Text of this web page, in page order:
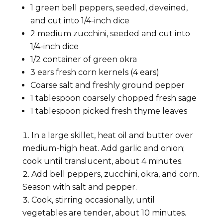
1 green bell peppers, seeded, deveined,
and cut into 1/4-inch dice
2 medium zucchini, seeded and cut into
1/4-inch dice
1/2 container of green okra
3 ears fresh corn kernels (4 ears)
Coarse salt and freshly ground pepper
1 tablespoon coarsely chopped fresh sage
1 tablespoon picked fresh thyme leaves
In a large skillet, heat oil and butter over
medium-high heat. Add garlic and onion;
cook until translucent, about 4 minutes.
Add bell peppers, zucchini, okra, and corn.
Season with salt and pepper.
Cook, stirring occasionally, until
vegetables are tender, about 10 minutes.